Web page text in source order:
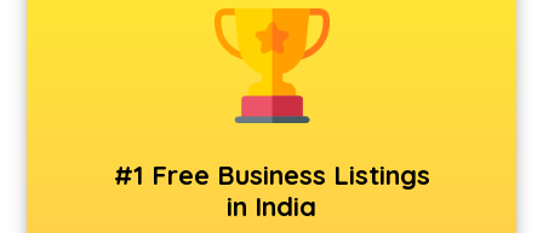
Cosmetic market in bhubaneswar
Crockery market in bhubaneswar
Curtain market in bhubaneswar
Cycle market in bhubaneswar
Dog market in bhubaneswar
Dry Fruits market in bhubaneswar
Electric market in bhubaneswar
#1 Free Business Listings
in India